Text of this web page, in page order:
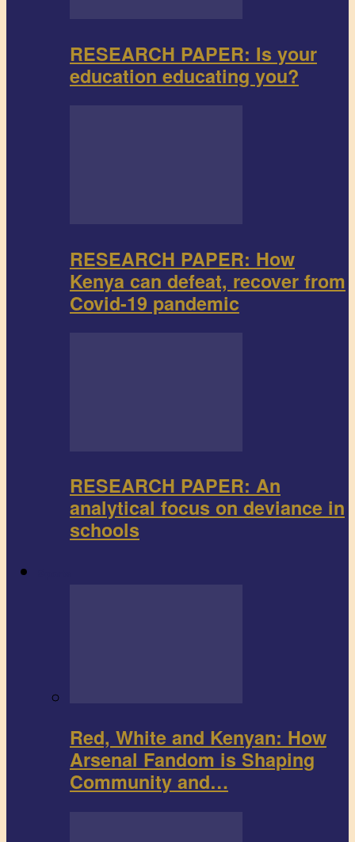
RESEARCH PAPER: Is your
education educating you?
RESEARCH PAPER: How
Kenya can defeat, recover from
Covid-19 pandemic
RESEARCH PAPER: An
analytical focus on deviance in
schools
Red, White and Kenyan: How
Arsenal Fandom is Shaping
Community and…